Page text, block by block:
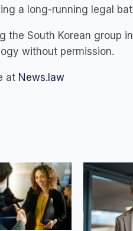
a long-running legal
the South Korean group
without permission.
at News.law